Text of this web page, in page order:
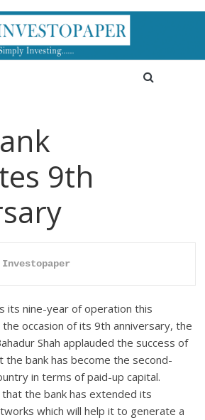
9th
its nine-year of operation this
the occasion of its 9th anniversary, the
Shah applauded the success of
the bank has become the second-
in terms of paid-up capital.
the bank has extended its
which will help it to generate a